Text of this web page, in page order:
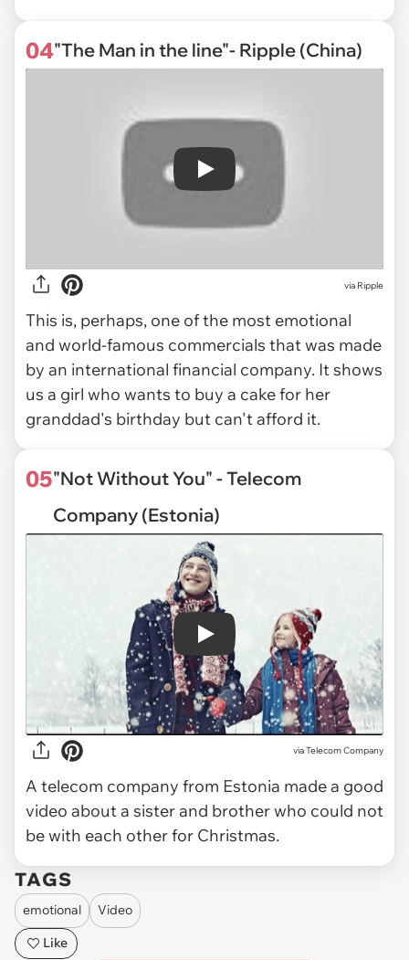
04"The Man in the line"- Ripple (China)
Play
via Ripple
This is, perhaps, one of the most emotional
and world-famous commercials that was made
by an international financial company. It shows
us a girl who wants to buy a cake for her
granddad's birthday but can't afford it.
05"Not Without You" - Telecom
Company (Estonia)
Play
viaTelecom Company
A telecom company from Estonia made a good
video about a sister and brother who could not
be with each other for Christmas.
TAGS
emotional
Video
Like